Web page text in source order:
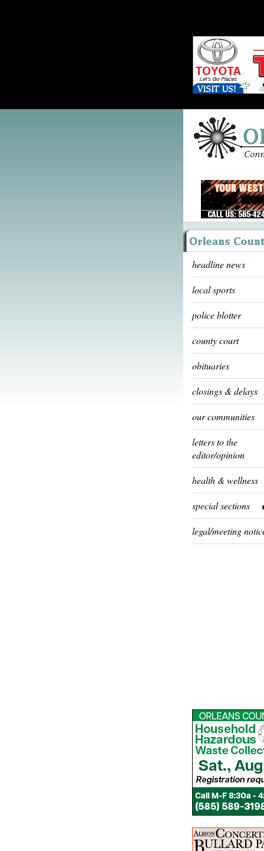
headline news
local sports
police blotter
county court
obituaries
closings & delays
our communities
letters to the
editor/opinion
health & wellness
special sections
legal/meeting